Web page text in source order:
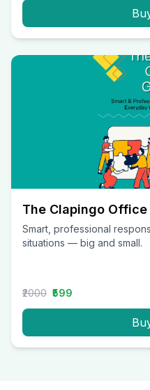
The Clapingo
Smart, professional
situations — big and small.
₹2000 ₹599